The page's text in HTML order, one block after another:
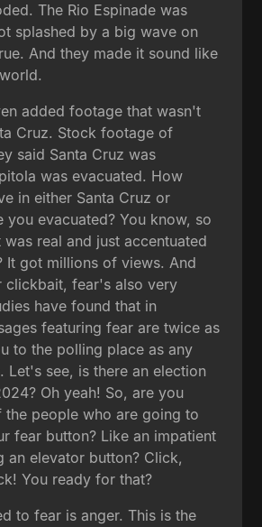
The Rio Espinade was
splashed by a big wave on
And they made it sound like
added footage that wasn't
Cruz. Stock footage of
said Santa Cruz was
was evacuated. How
in either Santa Cruz or
you evacuated? You know, so
real and just accentuated
It got millions of views. And
clickbait, fear's also very
have found that in
featuring fear are twice as
to the polling place as any
Let's see, is there an election
Oh yeah! So, are you
people who are going to
fear button? Like an impatient
an elevator button? Click,
You ready for that?
to fear is anger. This is the